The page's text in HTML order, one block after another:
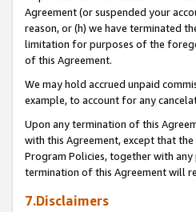
Agreement (or suspended your
reason, or (h) we have terminated
limitation for purposes of the
of this Agreement.
We may hold accrued unpaid
example, to account for any
Upon any termination of this
with this Agreement, except that
Program Policies, together with
termination of this Agreement will
7.Disclaimers